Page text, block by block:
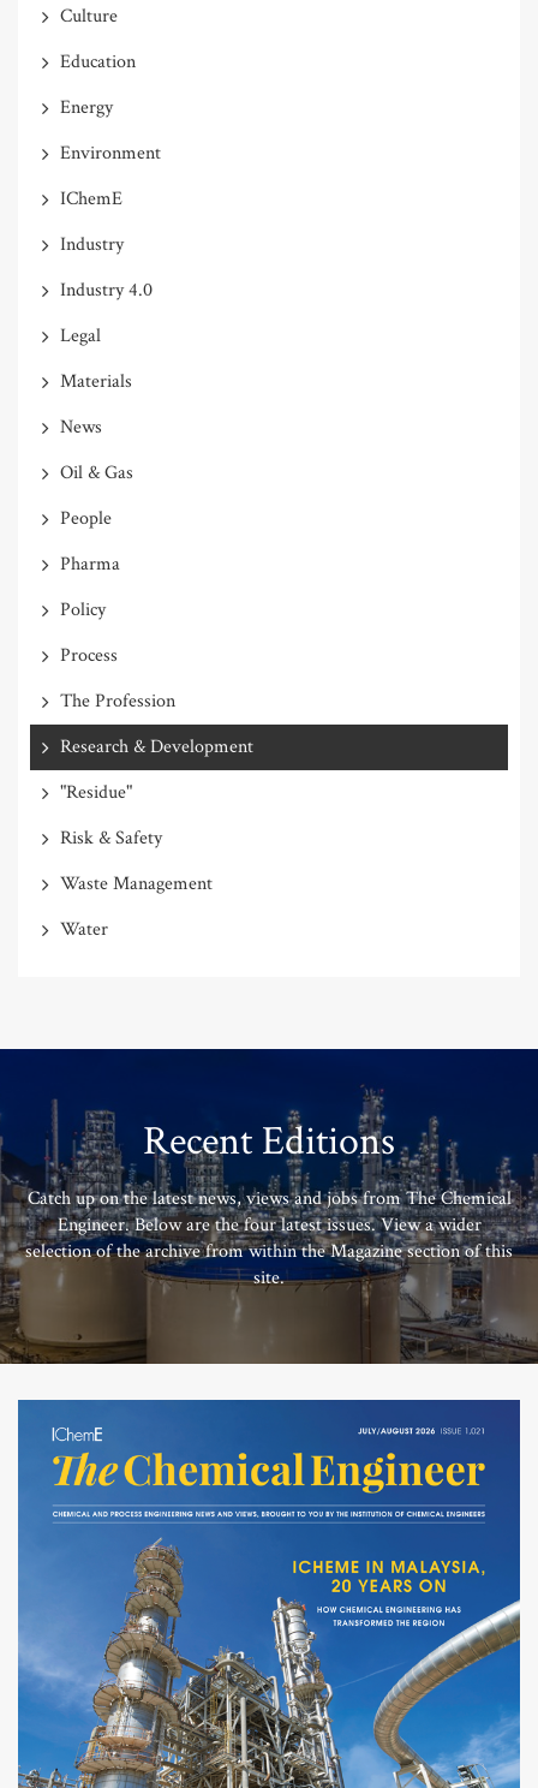
Culture
Education
Energy
Environment
IChemE
Industry
Industry 4.0
Legal
Materials
News
Oil & Gas
People
Pharma
Policy
Process
The Profession
Research & Development
"Residue"
Risk & Safety
Waste Management
Water
Recent Editions
Catch up on the latest news, views and jobs from The Chemical
Engineer. Below are the four latest issues. View a wider
selection of the archive from within the Magazine section of this
site.